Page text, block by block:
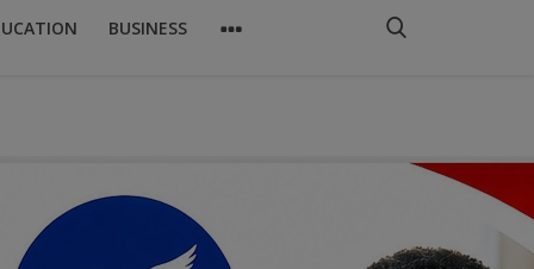
BUSINESS